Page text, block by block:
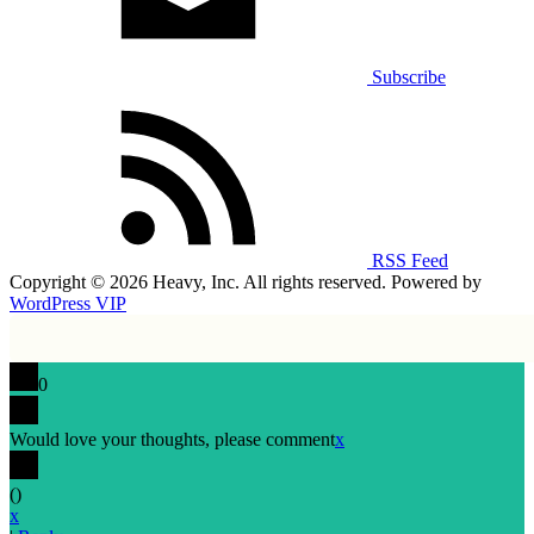
Subscribe
RSS Feed
Copyright © 2026 Heavy, Inc. All rights reserved. Powered by
WordPress VIP
0
Would love your thoughts, please commentx
()
x